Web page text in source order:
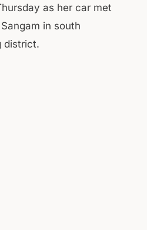
as her car met
in south
district.